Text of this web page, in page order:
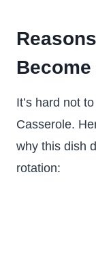
It’s hard not
Casserole.
why this dish
rotation: